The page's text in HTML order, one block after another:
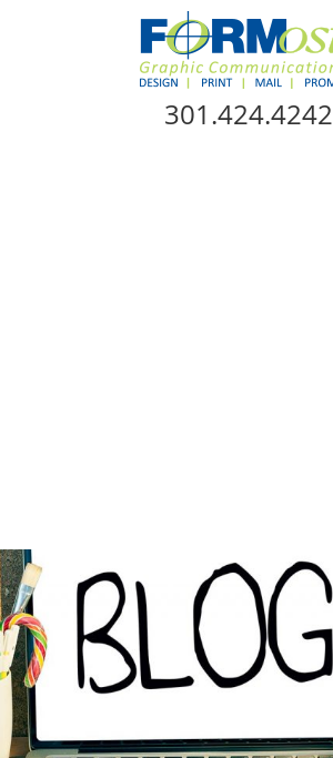
Skip Navigation
301.424.4242